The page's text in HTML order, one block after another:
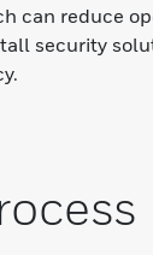
can reduce
security